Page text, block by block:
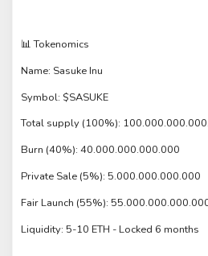
📊 Tokenomics
Name: Sasuke Inu
Symbol: $SASUKE
Total supply (100%):
Burn (40%): 40.000.000.000.000
Private Sale (5%): 5.000.000.000.000
Fair Launch (55%):
Liquidity: 5-10 ETH - Locked 6 months